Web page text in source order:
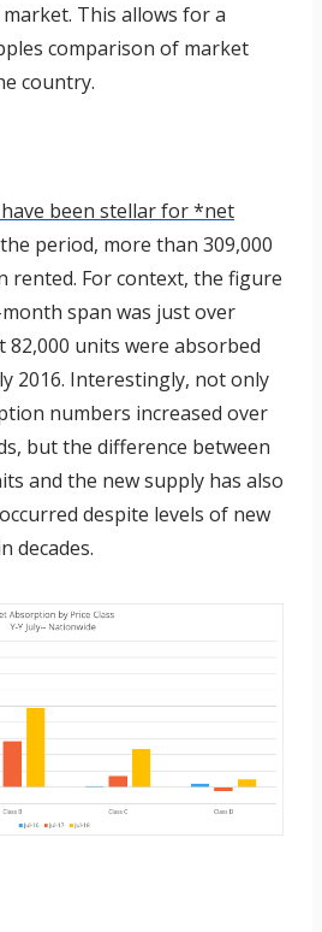
This allows for a
comparison of market
country.
been stellar for *net
period, more than 309,000
rented. For context, the figure
span was just over
82,000 units were absorbed
2016. Interestingly, not only
numbers increased over
but the difference between
and the new supply has also
despite levels of new
decades.